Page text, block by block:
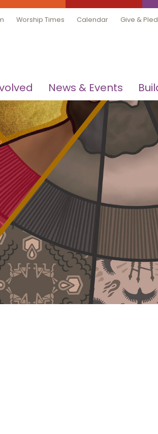
Worship Times Calendar Give &
News & Events